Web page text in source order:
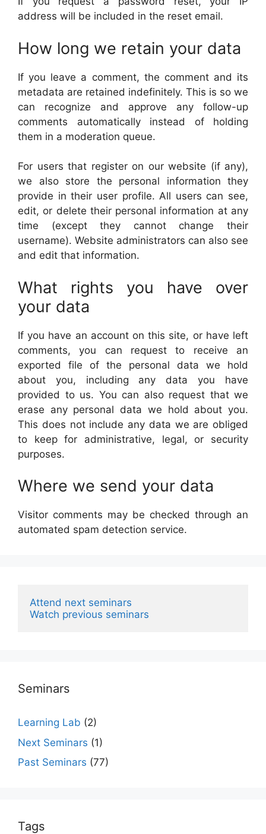
address will be included in the reset email.
How long we retain your data
If you leave a comment, the comment and its
metadata are retained indefinitely. This is so we
can recognize and approve any follow-up
comments automatically instead of holding
them in a moderation queue.
For users that register on our website (if any),
we also store the personal information they
provide in their user profile. All users can see,
edit, or delete their personal information at any
time (except they cannot change their
username). Website administrators can also see
and edit that information.
What rights you have over
your data
If you have an account on this site, or have left
comments, you can request to receive an
exported file of the personal data we hold
about you, including any data you have
provided to us. You can also request that we
erase any personal data we hold about you.
This does not include any data we are obliged
to keep for administrative, legal, or security
purposes.
Where we send your data
Visitor comments may be checked through an
automated spam detection service.
Attend next seminars
Watch previous seminars
Seminars
Learning Lab (2)
Next Seminars (1)
Past Seminars (77)
Tags